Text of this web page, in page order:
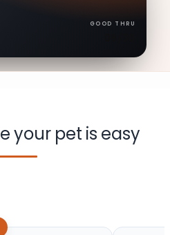
GOOD THRU
your pet is easy